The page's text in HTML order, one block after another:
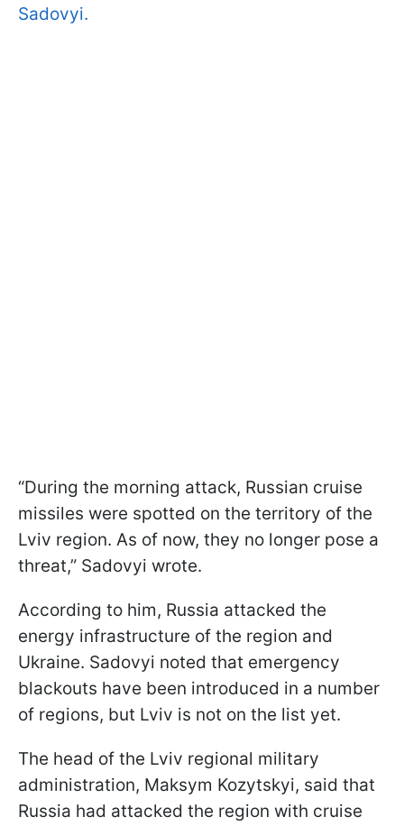
Sadovyi.
“During the morning attack, Russian cruise
missiles were spotted on the territory of the
Lviv region. As of now, they no longer pose a
threat,” Sadovyi wrote.
According to him, Russia attacked the
energy infrastructure of the region and
Ukraine. Sadovyi noted that emergency
blackouts have been introduced in a number
of regions, but Lviv is not on the list yet.
The head of the Lviv regional military
administration, Maksym Kozytskyi, said that
Russia had attacked the region with cruise